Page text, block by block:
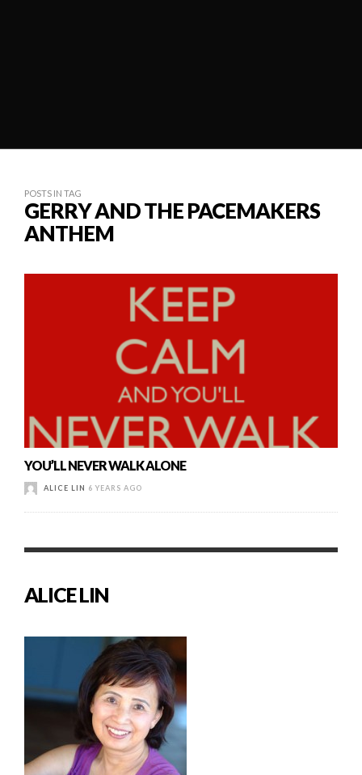
POSTS IN TAG
GERRY AND THE PACEMAKERS
ANTHEM
YOU’LL NEVER WALK ALONE
ALICE LIN 6 YEARS AGO
ALICE LIN